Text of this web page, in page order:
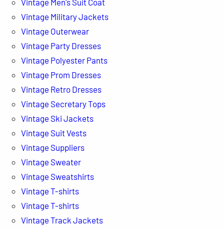
Vintage Men's Suit Coat
Vintage Military Jackets
Vintage Outerwear
Vintage Party Dresses
Vintage Polyester Pants
Vintage Prom Dresses
Vintage Retro Dresses
Vintage Secretary Tops
Vintage Ski Jackets
Vintage Suit Vests
Vintage Suppliers
Vintage Sweater
Vintage Sweatshirts
Vintage T-shirts
Vintage T-shirts
Vintage Track Jackets